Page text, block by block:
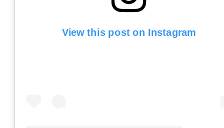
View this post on Instagram